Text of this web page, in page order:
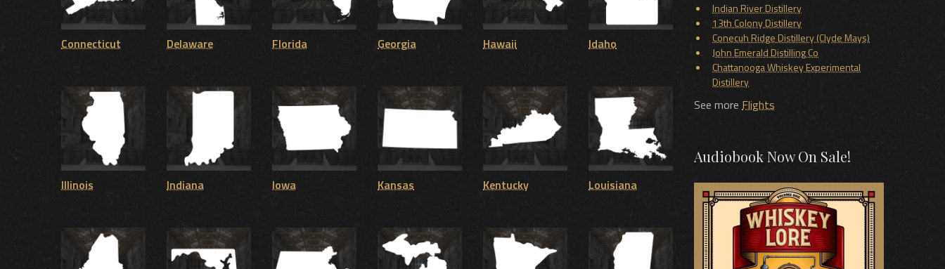
Connecticut Delaware Florida Georgia Hawaii Idaho
Illinois Indiana Iowa Kansas Kentucky Louisiana
Indian River Distillery
13th Colony Distillery
Conecuh Ridge Distillery (Clyde Mays)
John Emerald Distilling Co
Chattanooga Whiskey Experimental
Distillery
See more Flights
Audiobook Now On Sale!